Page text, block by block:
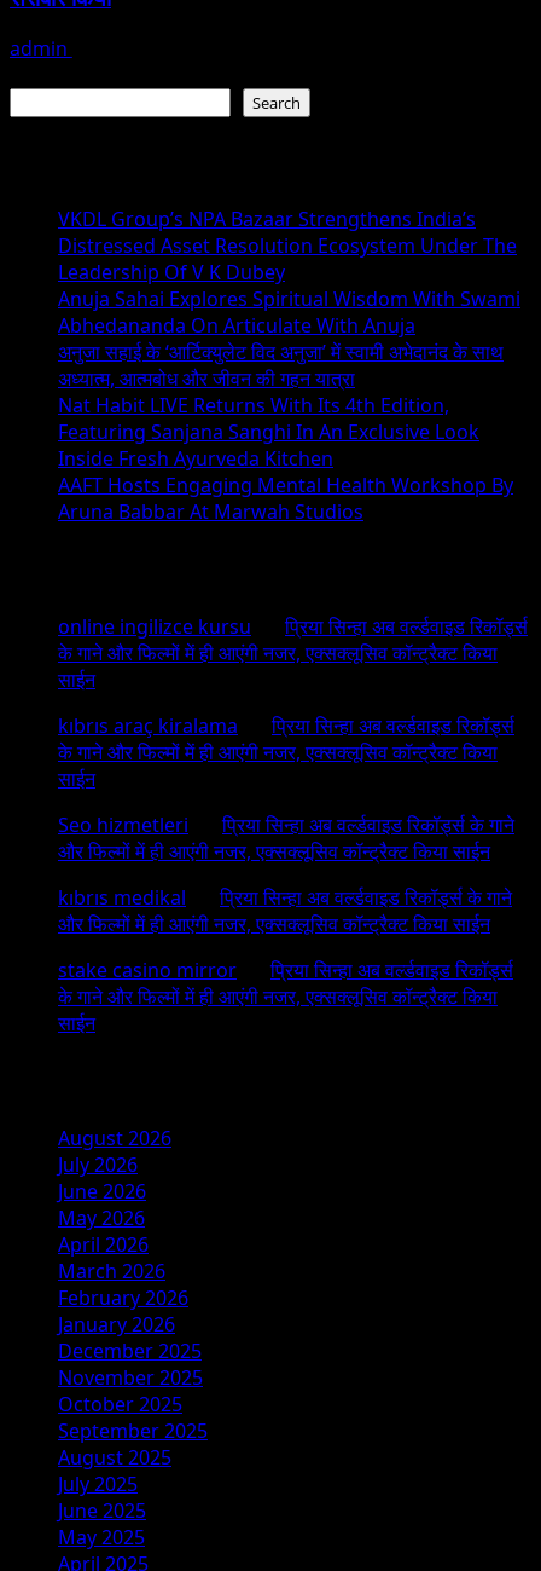
admin
Search
VKDL Group’s NPA Bazaar Strengthens India’s
Distressed Asset Resolution Ecosystem Under The
Leadership Of V K Dubey
Anuja Sahai Explores Spiritual Wisdom With Swami
Abhedananda On Articulate With Anuja
अनुजा सहाई के ‘आर्टिक्युलेट विद अनुजा’ में स्वामी अभेदानंद के साथ
अध्यात्म, आत्मबोध और जीवन की गहन यात्रा
Nat Habit LIVE Returns With Its 4th Edition,
Featuring Sanjana Sanghi In An Exclusive Look
Inside Fresh Ayurveda Kitchen
AAFT Hosts Engaging Mental Health Workshop By
Aruna Babbar At Marwah Studios
online ingilizce kursu onप्रिया सिन्हा अब वर्ल्डवाइड रिकॉर्ड्स
के गाने और फिल्मों में ही आएंगी नजर, एक्सक्लूसिव कॉन्ट्रैक्ट किया
साईन
kıbrıs araç kiralama onप्रिया सिन्हा अब वर्ल्डवाइड रिकॉर्ड्स
के गाने और फिल्मों में ही आएंगी नजर, एक्सक्लूसिव कॉन्ट्रैक्ट किया
साईन
Seo hizmetleri onप्रिया सिन्हा अब वर्ल्डवाइड रिकॉर्ड्स के गाने
और फिल्मों में ही आएंगी नजर, एक्सक्लूसिव कॉन्ट्रैक्ट किया साईन
kıbrıs medikal onप्रिया सिन्हा अब वर्ल्डवाइड रिकॉर्ड्स के गाने
और फिल्मों में ही आएंगी नजर, एक्सक्लूसिव कॉन्ट्रैक्ट किया साईन
stake casino mirror onप्रिया सिन्हा अब वर्ल्डवाइड रिकॉर्ड्स
के गाने और फिल्मों में ही आएंगी नजर, एक्सक्लूसिव कॉन्ट्रैक्ट किया
साईन
August 2026
July 2026
June 2026
May 2026
April 2026
March 2026
February 2026
January 2026
December 2025
November 2025
October 2025
September 2025
August 2025
July 2025
June 2025
May 2025
April 2025